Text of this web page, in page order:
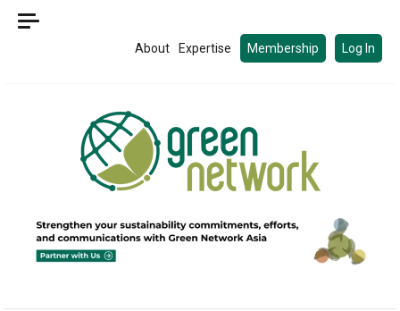
Skip
About Expertise Membership Log In